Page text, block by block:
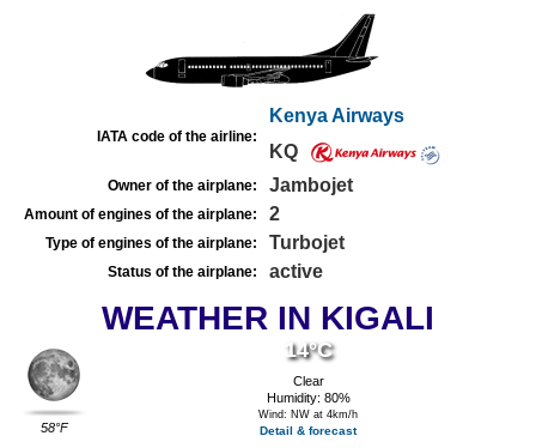
IATA code of the airline:
Kenya Airways
KQ
Owner of the airplane: Jambojet
Amount of engines of the airplane: 2
Type of engines of the airplane: Turbojet
Status of the airplane: active
WEATHER IN KIGALI
58°F
14°C
Clear
Humidity: 80%
Wind: NW at 4km/h
Detail & forecast